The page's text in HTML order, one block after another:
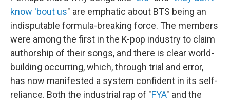
know 'bout us" are emphatic about BTS being an
indisputable formula-breaking force. The members
were among the first in the K-pop industry to claim
authorship of their songs, and there is clear world-
building occurring, which, through trial and error,
has now manifested a system confident in its self-
reliance. Both the industrial rap of "FYA" and the